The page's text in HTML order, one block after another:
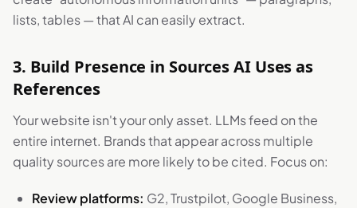
lists, tables — that AI can easily extract.
3. Build Presence in Sources AI Uses as
References
Your website isn't your only asset. LLMs feed on the
entire internet. Brands that appear across multiple
quality sources are more likely to be cited. Focus on:
Review platforms: G2, Trustpilot, Google Business,